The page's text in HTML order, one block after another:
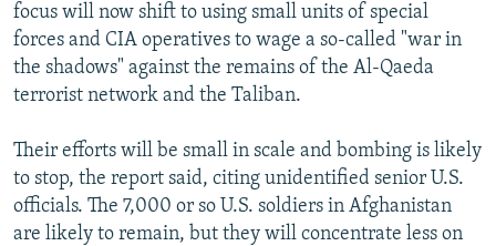
focus will now shift to using small units of special
forces and CIA operatives to wage a so-called "war in
the shadows" against the remains of the Al-Qaeda
terrorist network and the Taliban.
Their efforts will be small in scale and bombing is likely
to stop, the report said, citing unidentified senior U.S.
officials. The 7,000 or so U.S. soldiers in Afghanistan
are likely to remain, but they will concentrate less on